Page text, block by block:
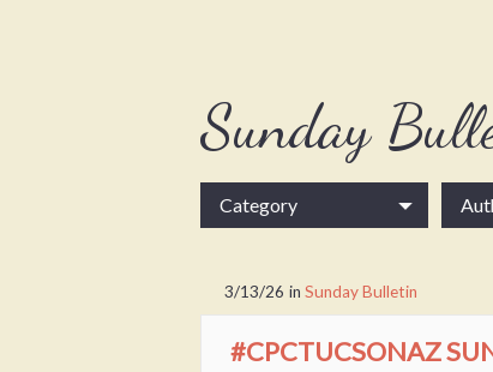
Sunday
Category
3/13/26 in Sunday Bulletin
#CPCTUCSONAZ